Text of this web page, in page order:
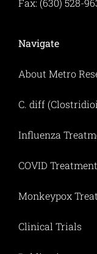
Fax: (630) 528-
Navigate
About Metro
C. diff
Influenza
COVID
Monkeypox
Clinical Trials